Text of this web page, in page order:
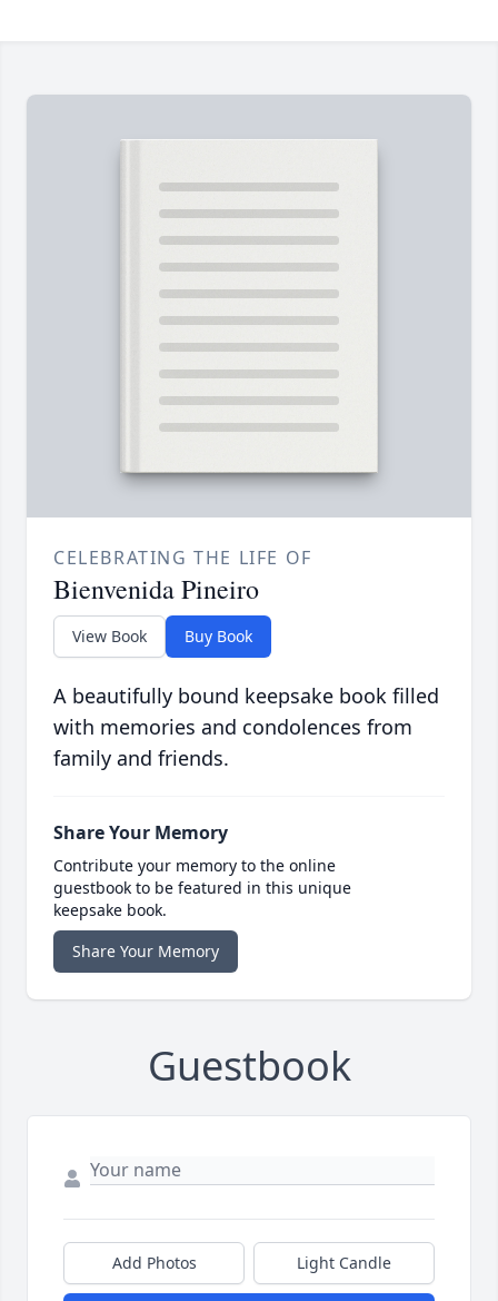
CELEBRATING THE LIFE OF
Bienvenida Pineiro
View Book Buy Book
A beautifully bound keepsake book filled
with memories and condolences from
family and friends.
Share Your Memory
Contribute your memory to the online
guestbook to be featured in this unique
keepsake book.
Share Your Memory
Guestbook
Add Photos Light Candle